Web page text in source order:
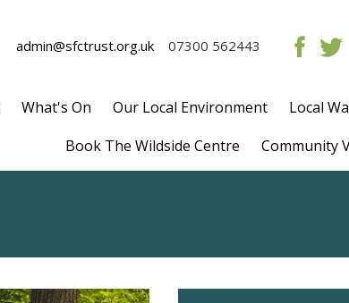
admin@sfctrust.org.uk 07300 562443
What's On Our Local Environment
Local
Book The Wildside Centre
Community